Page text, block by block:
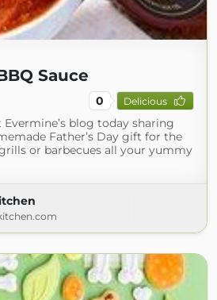
Sauce
0 Delicious
Evermine’s blog today sharing
Father’s Day gift for the
or barbecues all your yummy